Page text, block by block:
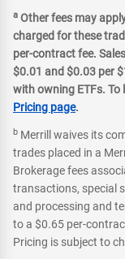
a Other fees may
charged for these
per-contract fee.
$0.01 and $0.03 per
with owning ETFs.
Pricing page.
b Merrill waives its
trades placed in a
Brokerage fees
transactions, special
and processing and
to a $0.65 per-
Pricing is subject to